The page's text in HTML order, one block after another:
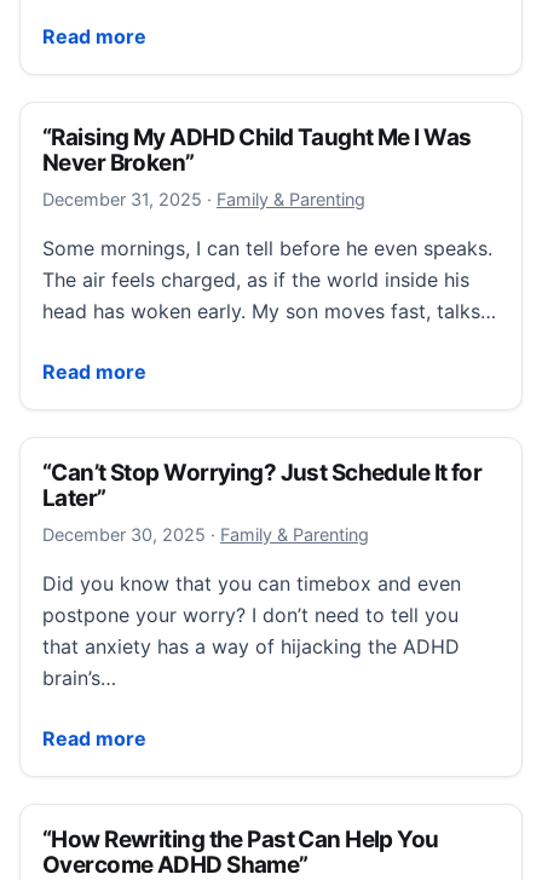
Read more
“I Am No Longer Resolving to Fix My Child”
“Raising My ADHD Child Taught Me I Was
Never Broken”
December 31, 2025 December 31, 2025
· Family & Parenting
Some mornings, I can tell before he even speaks.
The air feels charged, as if the world inside his
head has woken early. My son moves fast, talks…
Read more
“Raising My ADHD Child Taught Me I Was Never
“Can’t Stop Worrying? Just Schedule It for
Later”
December 30, 2025 December 30, 2025
· Family & Parenting
Did you know that you can timebox and even
postpone your worry? I don’t need to tell you
that anxiety has a way of hijacking the ADHD
brain’s…
Read more
“Can’t Stop Worrying? Just Schedule It for Later”
“How Rewriting the Past Can Help You
Overcome ADHD Shame”